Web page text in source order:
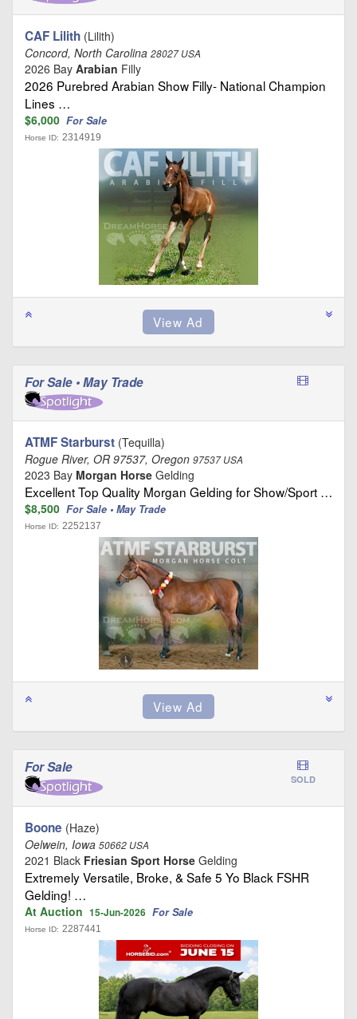
CAF Lilith (Lilith)
Concord, North Carolina 28027 USA
2026 Bay Arabian Filly
2026 Purebred Arabian Show Filly- National Champion
Lines …
$6,000 For Sale
Horse ID: 2314919
For Sale • May Trade
ATMF Starburst (Tequilla)
Rogue River, OR 97537, Oregon 97537 USA
2023 Bay Morgan Horse Gelding
Excellent Top Quality Morgan Gelding for Show/Sport …
$8,500 For Sale • May Trade
Horse ID: 2252137
For Sale
SOLD
Boone (Haze)
Oelwein, Iowa 50662 USA
2021 Black Friesian Sport Horse Gelding
Extremely Versatile, Broke, & Safe 5 Yo Black FSHR
Gelding! …
At Auction 15-Jun-2026 For Sale
Horse ID: 2287441